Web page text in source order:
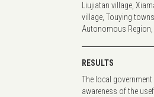
Liujiatan village,
village, Touying
Autonomous Region,
RESULTS
The local
awareness of the